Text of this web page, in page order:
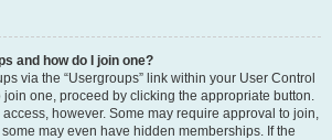
and how do I join one?
via the “Usergroups” link within your User Control
join one, proceed by clicking the appropriate button.
however. Some may require approval to join,
may even have hidden memberships. If the